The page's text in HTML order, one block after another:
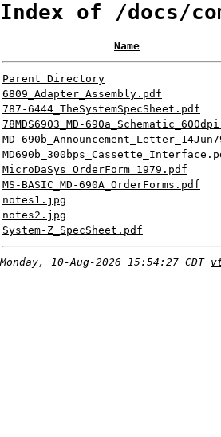
Index of /docs/
Name
Parent Directory
6809_Adapter_Assembly.pdf
787-6444_TheSystemSpecSheet.pdf
78MDS6903_MD-
MD-
MicroDaSys_OrderForm_1979.pdf
MS-BASIC_MD-690A_OrderForms.pdf
notes1.jpg
notes2.jpg
System-Z_SpecSheet.pdf
Monday, 10-Aug-2026 15:54:27 CDT